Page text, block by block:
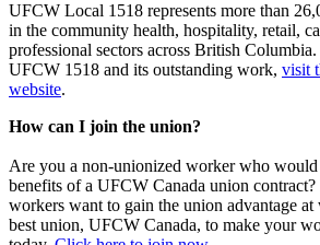
UFCW Local 1518 represents more than
in the community health, hospitality, retail,
professional sectors across British
UFCW 1518 and its outstanding work, visit
website.
How can I join the union?
Are you a non-unionized worker who
benefits of a UFCW Canada union
workers want to gain the union advantage at
best union, UFCW Canada, to make your